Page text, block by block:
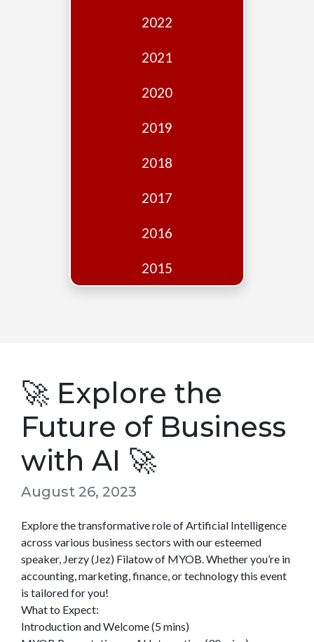
2022
2021
2020
2019
2018
2017
2016
2015
🚀 Explore the
Future of Business
with AI 🚀
August 26, 2023
Explore the transformative role of Artificial Intelligence
across various business sectors with our esteemed
speaker, Jerzy (Jez) Filatow of MYOB. Whether you’re in
accounting, marketing, finance, or technology this event
is tailored for you!
What to Expect:
Introduction and Welcome (5 mins)